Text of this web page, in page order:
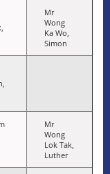
Mr
Wong
Ka Wo,
Simon
Mr
Wong
Lok Tak,
Luther